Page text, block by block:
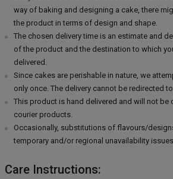
way of baking and designing a cake, there
the product in terms of design and shape.
The chosen delivery time is an estimate and
of the product and the destination to which
delivered.
Since cakes are perishable in nature, we
only once. The delivery cannot be redirected
This product is hand delivered and will not be
courier products.
Occasionally, substitutions of flavours/
temporary and/or regional unavailability issues.
Care Instructions: